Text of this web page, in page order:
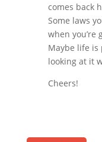
comes back
Some laws
when you’re
Maybe life is
looking at it
Cheers!